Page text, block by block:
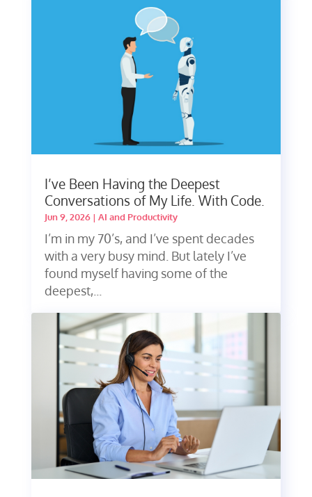
I’ve Been Having the Deepest
Conversations of My Life. With Code.
Jun 9, 2026| AI and Productivity
I’m in my 70’s, and I’ve spent decades
with a very busy mind. But lately I’ve
found myself having some of the
deepest,...